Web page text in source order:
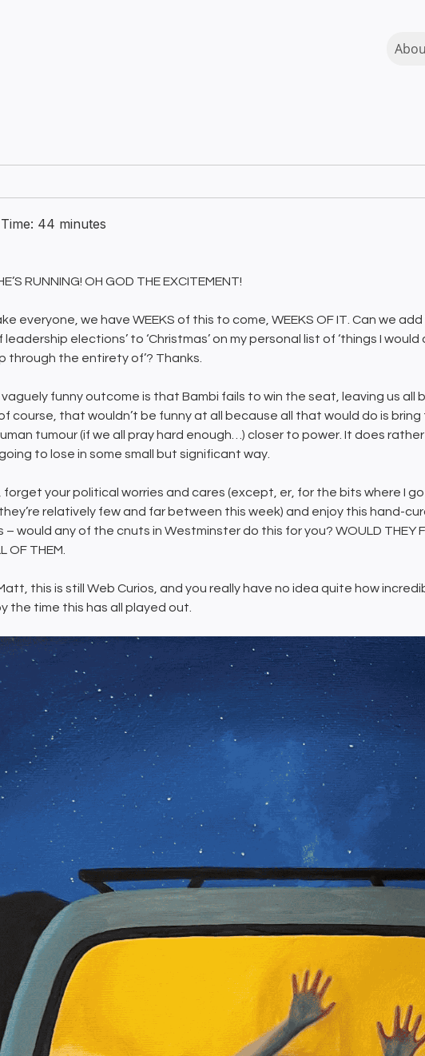
MENU
44 minutes
RUNNING! OH GOD THE EXCITEMENT!
everyone, we have WEEKS of this to come, WEEKS OF IT. Can we
elections’ to ‘Christmas’ on my personal list of ‘things I
through the entirety of’? Thanks.
vaguely funny outcome is that Bambi fails to win the seat, leaving us all
course, that wouldn’t be funny at all because all that would do is
tumour (if we all pray hard enough…) closer to power. It does
going to lose in some small but significant way.
forget your political worries and cares (except, er, for the bits where I
relatively few and far between this week) and enjoy this hand-
– would any of the cnuts in Westminster do this for you? WOULD THEY
OF THEM.
this is still Web Curios, and you really have no idea quite how
the time this has all played out.